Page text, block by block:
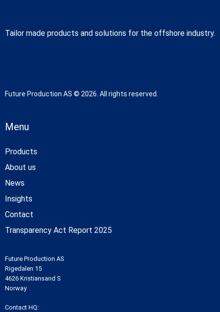
Tailor made products and solutions for the offshore industry.
Future Production AS © 2026. All rights reserved.
Menu
Products
About us
News
Insights
Contact
Transparency Act Report 2025
Future Production AS
Rigedalen 15
4626 Kristiansand S
Norway
Contact HQ: